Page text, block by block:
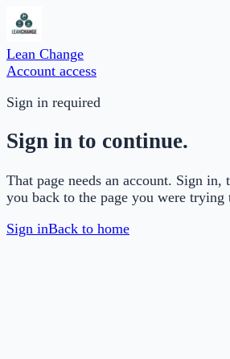
Lean Change
Account access
Sign in required
Sign in to continue.
That page needs an account. Sign in,
you back to the page you were trying
Sign inBack to home